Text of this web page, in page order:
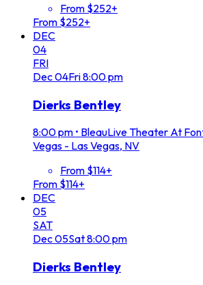
From $252+
From $252+
DEC
04
FRI
Dec04Fri8:00 pm
Dierks Bentley
8:00 pm • BleauLive Theater At
Vegas - Las Vegas, NV
From $114+
From $114+
DEC
05
SAT
Dec05Sat8:00 pm
Dierks Bentley